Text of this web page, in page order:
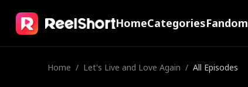
HomeCategoriesFandom
Home / Let's Live and Love Again / All Episodes